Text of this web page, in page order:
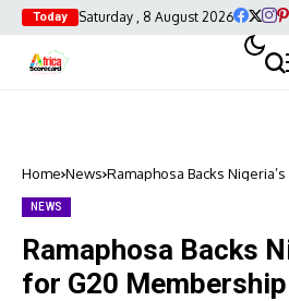
Today Saturday , 8 August 2026
Home News Ramaphosa Backs
NEWS
Ramaphosa Backs
for G20 Membership